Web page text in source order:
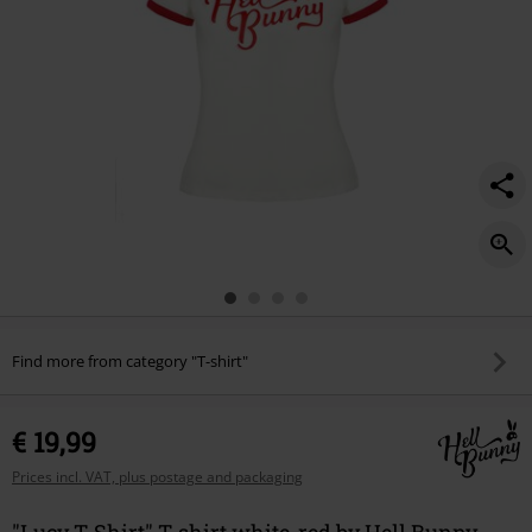
Find more from category "T-shirt"
€ 19,99
Prices incl. VAT, plus postage and packaging